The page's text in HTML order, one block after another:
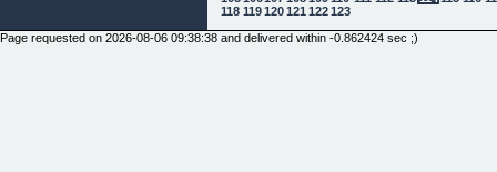
118 119 120121 122123
Page requested on 2026-08-06 09:38:38 and delivered within -0.862424 sec ;)